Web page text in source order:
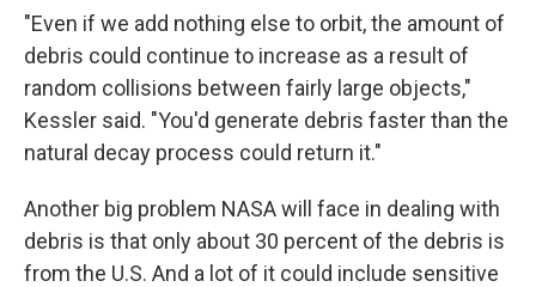
"Even if we add nothing else to orbit, the amount of
debris could continue to increase as a result of
random collisions between fairly large objects,"
Kessler said. "You'd generate debris faster than the
natural decay process could return it."
Another big problem NASA will face in dealing with
debris is that only about 30 percent of the debris is
from the U.S. And a lot of it could include sensitive